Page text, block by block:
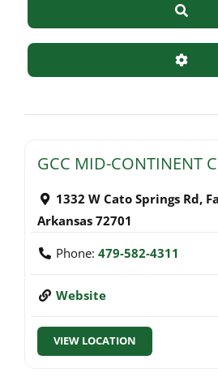
GCC MID-CONTINENT
1332 W Cato Springs Rd,
Arkansas 72701
Phone: 479-582-4311
Website
VIEW LOCATION